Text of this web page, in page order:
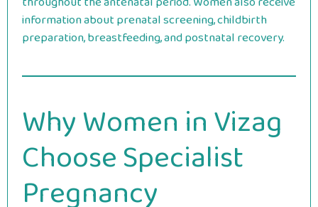
information about prenatal screening, childbirth
preparation, breastfeeding, and postnatal recovery.
Why Women in Vizag
Choose Specialist
Pregnancy